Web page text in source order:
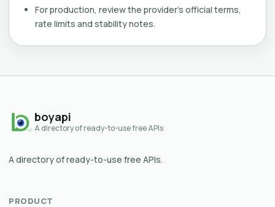
For production, review the provider's official terms,
rate limits and stability notes.
boyapi
A directory of ready-to-use free APIs
A directory of ready-to-use free APIs.
PRODUCT